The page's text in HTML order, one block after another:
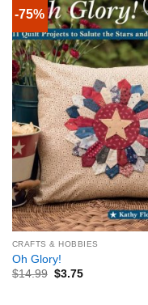
-75%
CRAFTS & HOBBIES
Oh Glory!
$14.99 $3.75